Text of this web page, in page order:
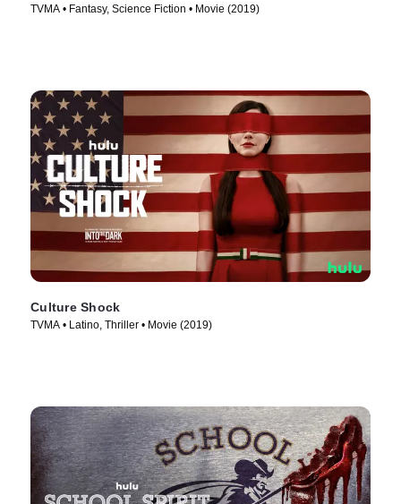
TVMA • Fantasy, Science Fiction • Movie (2019)
Culture Shock
TVMA • Latino, Thriller • Movie (2019)